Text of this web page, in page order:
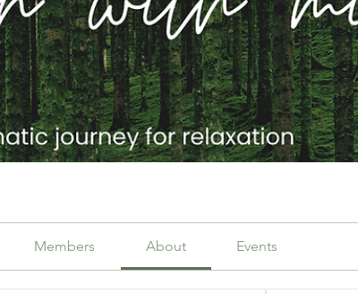
Members About Events